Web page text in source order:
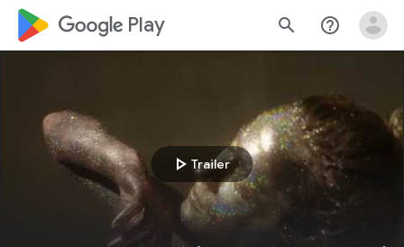
google_logo Play search help_outline
play_arrow Trailer